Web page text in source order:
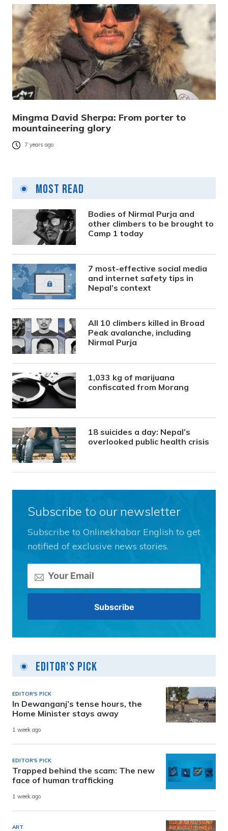
Mingma David Sherpa: From porter to
mountaineering glory
7 years ago
Most Read
Bodies of Nirmal Purja and
other climbers to be brought to
Camp 1 today
7 most-effective social media
and internet safety tips in
Nepal’s context
All 10 climbers killed in Broad
Peak avalanche, including
Nirmal Purja
1,033 kg of marijuana
confiscated from Morang
18 suicides a day: Nepal’s
overlooked public health crisis
Subscribe to our newsletter
Subscribe to Onlinekhabar English to get
notified of exclusive news stories.
Editor's Pick
EDITOR'S PICK
In Dewanganj’s tense hours, the
Home Minister stays away
1 week ago
EDITOR'S PICK
Trapped behind the scam: The new
face of human trafficking
1 week ago
ART